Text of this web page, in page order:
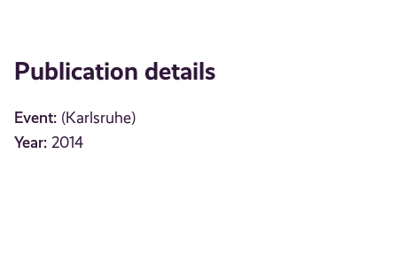
Publication details
Event: (Karlsruhe)
Year: 2014